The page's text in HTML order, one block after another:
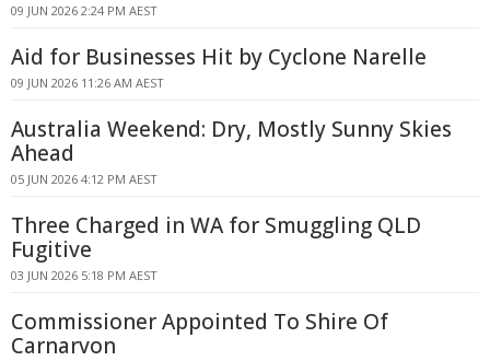
09 JUN 2026 2:24 PM AEST
Aid for Businesses Hit by Cyclone Narelle
09 JUN 2026 11:26 AM AEST
Australia Weekend: Dry, Mostly Sunny Skies
Ahead
05 JUN 2026 4:12 PM AEST
Three Charged in WA for Smuggling QLD
Fugitive
03 JUN 2026 5:18 PM AEST
Commissioner Appointed To Shire Of
Carnarvon